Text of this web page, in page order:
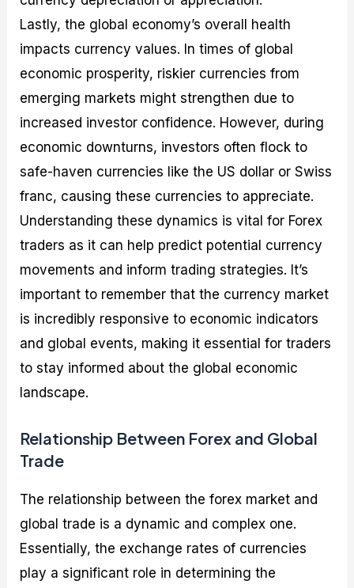
Lastly, the global economy’s overall health
impacts currency values. In times of global
economic prosperity, riskier currencies from
emerging markets might strengthen due to
increased investor confidence. However, during
economic downturns, investors often flock to
safe-haven currencies like the US dollar or Swiss
franc, causing these currencies to appreciate.
Understanding these dynamics is vital for Forex
traders as it can help predict potential currency
movements and inform trading strategies. It’s
important to remember that the currency market
is incredibly responsive to economic indicators
and global events, making it essential for traders
to stay informed about the global economic
landscape.
Relationship Between Forex and Global
Trade
The relationship between the forex market and
global trade is a dynamic and complex one.
Essentially, the exchange rates of currencies
play a significant role in determining the